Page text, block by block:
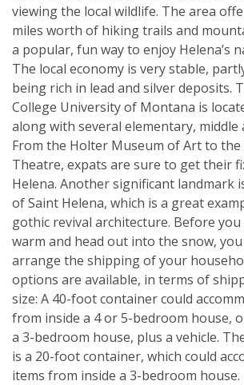
viewing the local wildlife. The area
miles worth of hiking trails and
a popular, fun way to enjoy Helena’s
The local economy is very stable,
being rich in lead and silver deposits.
College University of Montana is
along with several elementary, middle
From the Holter Museum of Art to the
Theatre, expats are sure to get their
Helena. Another significant landmark
of Saint Helena, which is a great
gothic revival architecture. Before
warm and head out into the snow,
arrange the shipping of your
options are available, in terms of
size: A 40-foot container could
from inside a 4 or 5-bedroom house,
a 3-bedroom house, plus a vehicle.
is a 20-foot container, which could
items from inside a 3-bedroom house.